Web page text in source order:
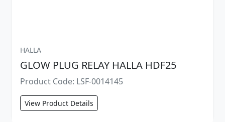
HALLA
GLOW PLUG RELAY HALLA HDF25
Product Code: LSF-0014145
View Product Details